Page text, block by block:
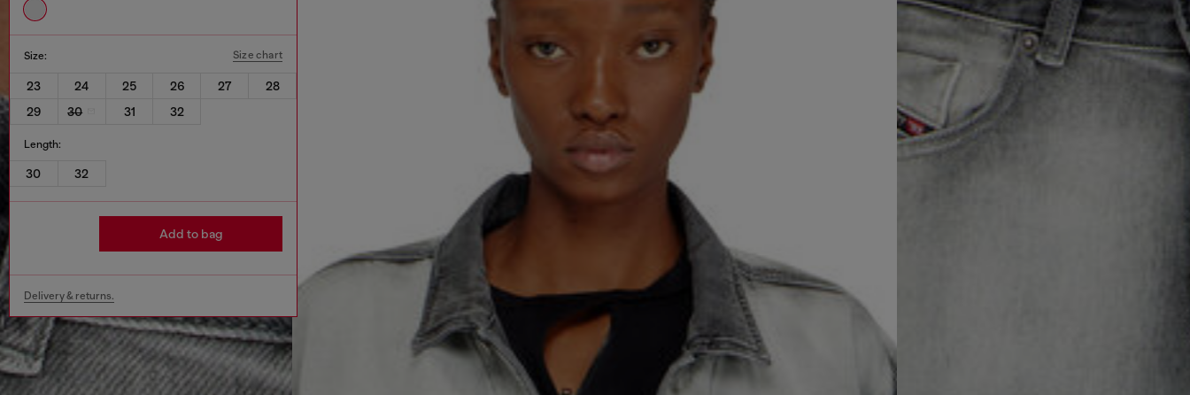
Size: Size chart
23 24 25 26 27
28
29
30 31 32
Length:
30 32
Add to bag
Delivery & returns.